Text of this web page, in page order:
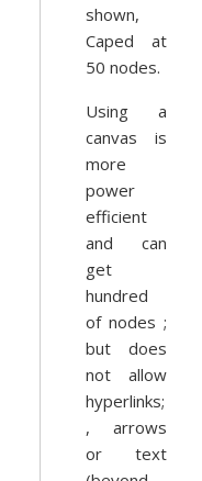
shown,
Caped at
50 nodes.
Using a
canvas is
more
power
efficient
and can
get
hundred
of nodes ;
but does
not allow
hyperlinks;
, arrows
or text